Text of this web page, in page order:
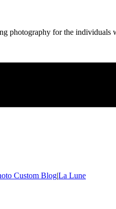
photography for the individuals
Custom Blog|La Lune